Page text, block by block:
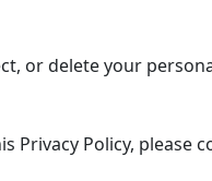
or delete your
Privacy Policy, please